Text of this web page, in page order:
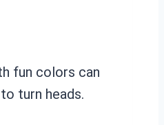
fun colors can
turn heads.